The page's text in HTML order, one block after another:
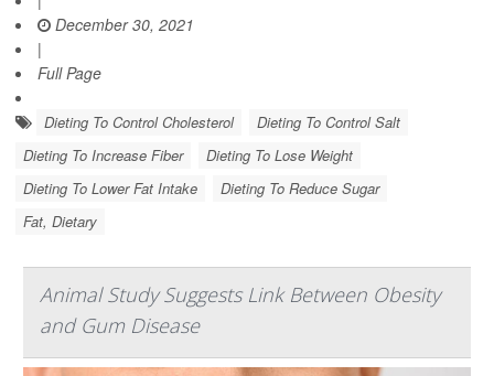
December 30, 2021
|
Full Page
Dieting To Control Cholesterol
Dieting To Control Salt
Dieting To Increase Fiber
Dieting To Lose Weight
Dieting To Lower Fat Intake
Dieting To Reduce Sugar
Fat, Dietary
Animal Study Suggests Link Between Obesity
and Gum Disease